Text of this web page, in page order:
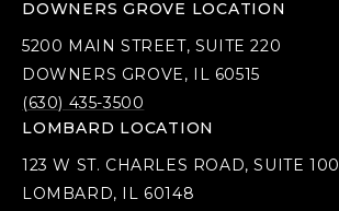
DOWNERS GROVE LOCATION
5200 MAIN STREET, SUITE 220
DOWNERS GROVE, IL 60515
(630) 435-3500
LOMBARD LOCATION
123 W ST. CHARLES ROAD, SUITE 100
LOMBARD, IL 60148